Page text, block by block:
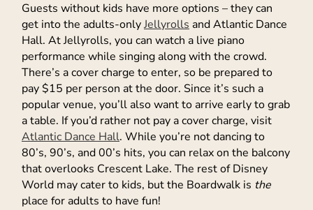
Guests without kids have more options – they can
get into the adults-onlyJellyrolls and Atlantic Dance
Hall. At Jellyrolls, you can watch a live piano
performance while singing along with the crowd.
There’s a cover charge to enter, so be prepared to
pay $15 per person at the door. Since it’s such a
popular venue, you’ll also want to arrive early to grab
a table. If you’d rather not pay a cover charge, visit
Atlantic Dance Hall. While you’re not dancing to
80’s, 90’s, and 00’s hits, you can relax on the balcony
that overlooks Crescent Lake. The rest of Disney
World may cater to kids, but the Boardwalk is the
place for adults to have fun!